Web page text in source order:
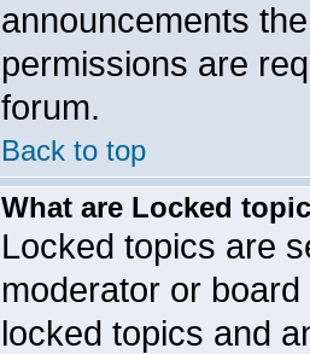
announcements
permissions are
forum.
Back to top
What are Locked
Locked topics are
moderator or
locked topics and